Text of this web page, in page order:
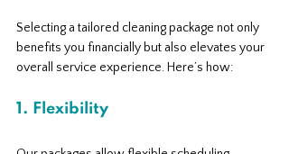
Selecting a tailored cleaning package not only
benefits you financially but also elevates your
overall service experience. Here’s how:
1. Flexibility